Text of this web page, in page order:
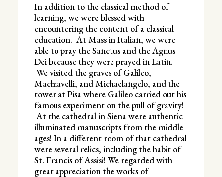
In addition to the classical method of
learning, we were blessed with
encountering the content of a classical
education. At Mass in Italian, we were
able to pray the Sanctus and the Agnus
Dei because they were prayed in Latin.
We visited the graves of Galileo,
Machiavelli, and Michaelangelo, and the
tower at Pisa where Galileo carried out his
famous experiment on the pull of gravity!
At the cathedral in Siena were authentic
illuminated manuscripts from the middle
ages! In a different room of that cathedral
were several relics, including the habit of
St. Francis of Assisi! We regarded with
great appreciation the works of